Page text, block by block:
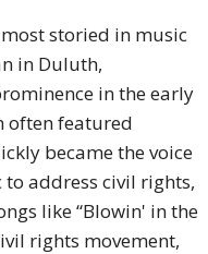
most storied in music
in Duluth,
in the early
often featured
became the voice
address civil rights,
like “Blowin' in the
rights movement,